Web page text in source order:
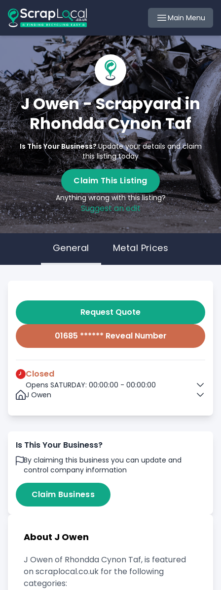
Main Menu
J Owen - Scrapyard in
Rhondda Cynon Taf
Is This Your Business?Update your details and claim
this listing today
Claim This Listing
Anything wrong with this listing?
Suggest an edit
General Metal Prices
Request Quote
01685 ****** Reveal Number
Closed
Opens SATURDAY: 00:00:00 - 00:00:00
J Owen
Is This Your Business?
By claiming this business you can update and
control company information
Claim Business
About J Owen
J Owen of Rhondda Cynon Taf, is featured
on scraplocal.co.uk for the following
categories: